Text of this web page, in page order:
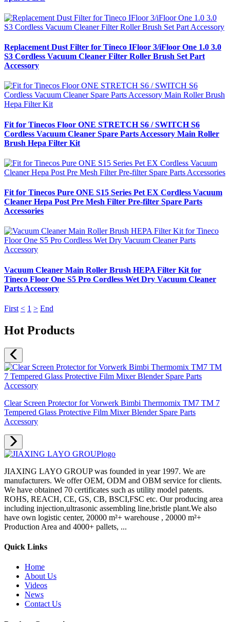
Replacement Dust Filter for Tineco IFloor 3/iFloor One 1.0 3.0
S3 Cordless Vacuum Cleaner Filter Roller Brush Set Part
Accessory
Fit for Tinecos Floor ONE STRETCH S6 / SWITCH S6
Cordless Vacuum Cleaner Spare Parts Accessory Main Roller
Brush Hepa Filter Kit
Fit for Tinecos Pure ONE S15 Series Pet EX Cordless Vacuum
Cleaner Hepa Post Pre Mesh Filter Pre-filter Spare Parts
Accessories
Vacuum Cleaner Main Roller Brush HEPA Filter Kit for
Tineco Floor One S5 Pro Cordless Wet Dry Vacuum Cleaner
Parts Accessory
First < 1 > End
Hot Products
Clear Screen Protector for Vorwerk Bimbi Thermomix TM7 TM 7
Tempered Glass Protective Film Mixer Blender Spare Parts
Accessory
JIAXING LAYO GROUP was founded in year 1997. We are
manufacturers. We offer OEM, ODM and OBM service for clients.
We have obtained 70 certificates such as utility model patents.
ROHS, REACH, CE, GS, CB, BSCI,FSC etc. Our producing area
including injection,ultrasonic assembling line,bristle plant.We also
have own logistic center, 20000 m²+ warehouse , 20000 m²+
Production Area and 4000+ pallets, ...
Quick Links
Home
About Us
Videos
News
Contact Us